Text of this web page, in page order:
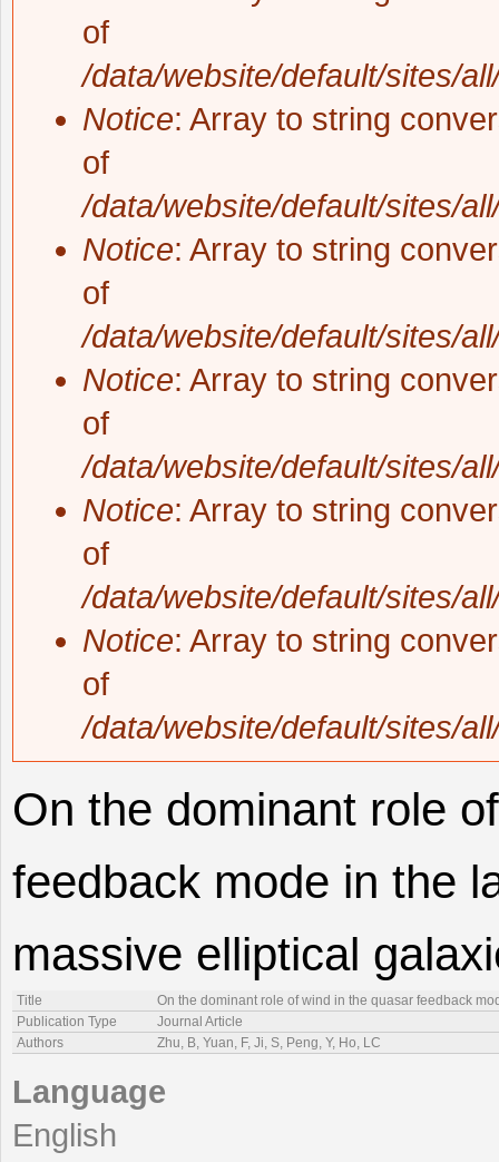
of
/data/website/default/sites/
Notice: Array to string
of
/data/website/default/sites/
Notice: Array to string
of
/data/website/default/sites/
Notice: Array to string
of
/data/website/default/sites/
Notice: Array to string
of
/data/website/default/sites/
Notice: Array to string
of
/data/website/default/sites/
On the dominant role
feedback mode in the
massive elliptical
Title
On the dominant role of wind in the quasar feedback
Publication Type
Journal Article
Authors
Zhu, B, Yuan, F, Ji, S, Peng, Y, Ho, LC
Language
English